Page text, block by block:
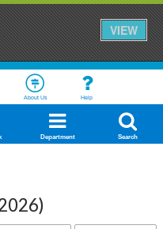
VIEW
About Us Help
Department Search